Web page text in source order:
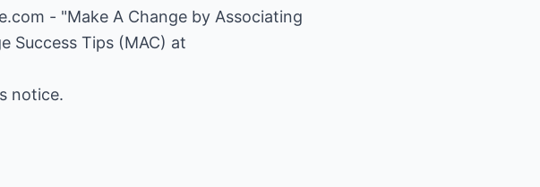
- "Make A Change by Associating
Success Tips (MAC) at
notice.